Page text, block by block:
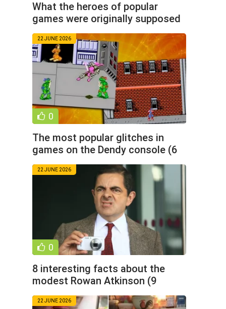
What the heroes of popular
games were originally supposed
to look like (9 photos)
22 JUNE 2026
0
The most popular glitches in
games on the Dendy console (6
photos)
22 JUNE 2026
0
8 interesting facts about the
modest Rowan Atkinson (9
photos)
22 JUNE 2026